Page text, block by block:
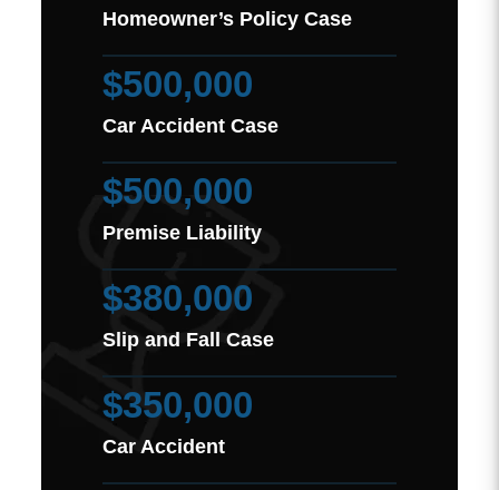
Homeowner’s Policy Case
$500,000
Car Accident Case
$500,000
Premise Liability
$380,000
Slip and Fall Case
$350,000
Car Accident